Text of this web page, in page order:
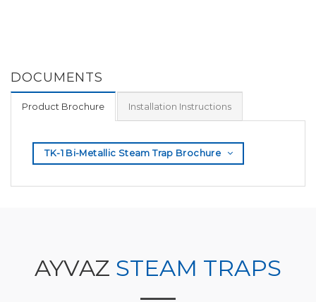
DOCUMENTS
Product Brochure Installation Instructions
TK-1 Bi-Metallic Steam Trap Brochure
AYVAZ STEAM TRAPS